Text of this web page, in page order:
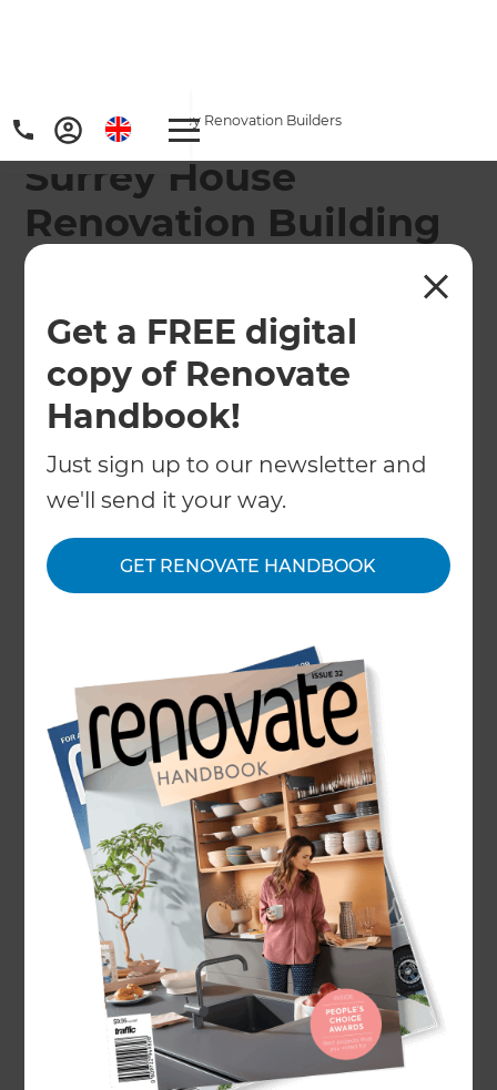
Get a FREE digital
copy of Renovate
Handbook!
Just sign up to our newsletter and
we'll send it your way.
GET RENOVATE HANDBOOK
Home/Locations Surrey Renovation Builders
Surrey House
Renovation Building
Company
Our Refresh Renovations offices in Surrey offer
specialist renovation services in Spelthorne,
Elmbridge, Woking, Surrey Heath, Rushmoor,
Waverley, Guildford and Runnymede
← Back to locations
About
Our Projects
Inspiration & Advice
What We Do
Top Rated Renovation
Company Surrey
Surrey is the perfect county to buy and
renovate your property in and build the house
of your dreams. Refresh Renovations offer a
tailored design-to-build process in Guildford,
Woking, Runnymede, Spelthorne, Surrey
Heath, Rushmore, and Waverley. So if you are
looking for an architect, structural engineer,
builder, electrician, plumber, or carpenter, we